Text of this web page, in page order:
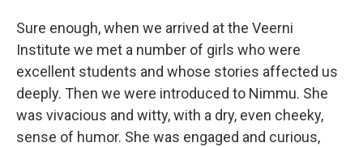
Sure enough, when we arrived at the Veerni
Institute we met a number of girls who were
excellent students and whose stories affected us
deeply. Then we were introduced to Nimmu. She
was vivacious and witty, with a dry, even cheeky,
sense of humor. She was engaged and curious,